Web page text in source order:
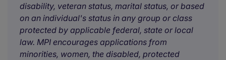
disability, veteran status, marital status, or based
on an individual's status in any group or class
protected by applicable federal, state or local
law. MPI encourages applications from
minorities, women, the disabled, protected